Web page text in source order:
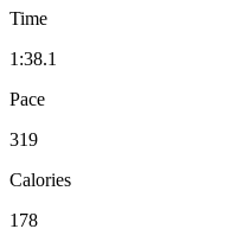
Time
1:38.1
Pace
319
Calories
178